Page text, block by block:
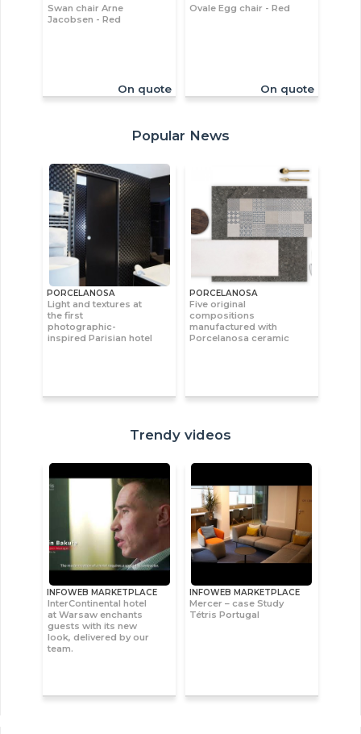
Swan chair Arne
Jacobsen - Red
On quote
Ovale Egg chair - Red
On quote
Popular News
PORCELANOSA
Light and textures at
the first
photographic-
inspired Parisian hotel
PORCELANOSA
Five original
compositions
manufactured with
Porcelanosa ceramic
Trendy videos
INFOWEB MARKETPLACE
InterContinental hotel
at Warsaw enchants
guests with its new
look, delivered by our
team.
INFOWEB MARKETPLACE
Mercer – case Study
Tétris Portugal